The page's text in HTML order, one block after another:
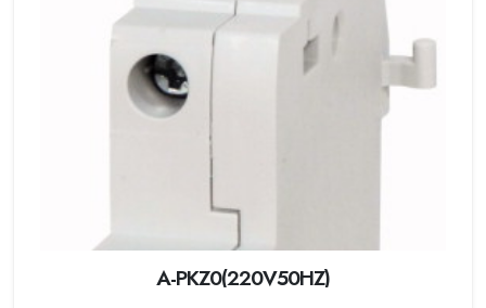
A-PKZ0(220V50HZ)